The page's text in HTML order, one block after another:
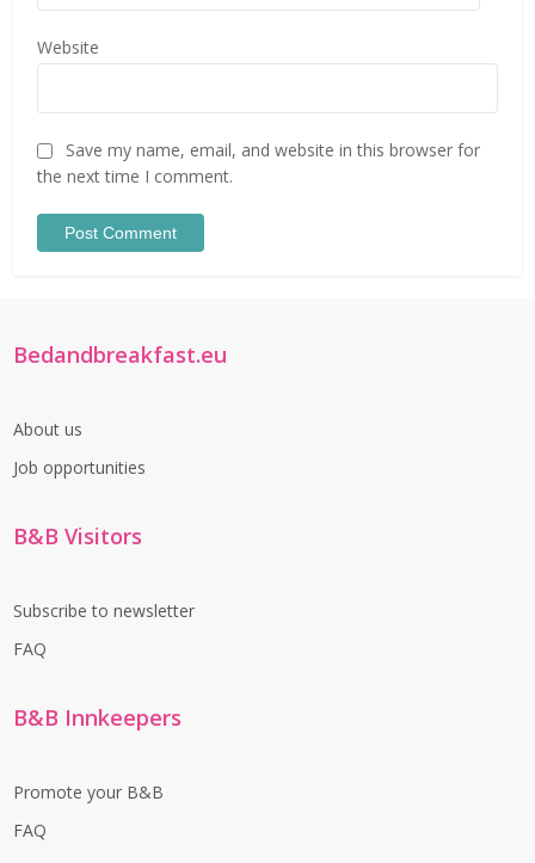
Website
Save my name, email, and website in this browser for
the next time I comment.
Bedandbreakfast.eu
About us
Job opportunities
B&B Visitors
Subscribe to newsletter
FAQ
B&B Innkeepers
Promote your B&B
FAQ